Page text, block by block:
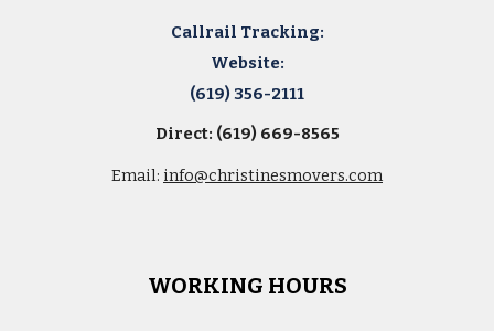
Callrail Tracking:
Website:
(619) 356-2111
Direct: (619) 669-8565
Email: info@christinesmovers.com
WORKING HOURS